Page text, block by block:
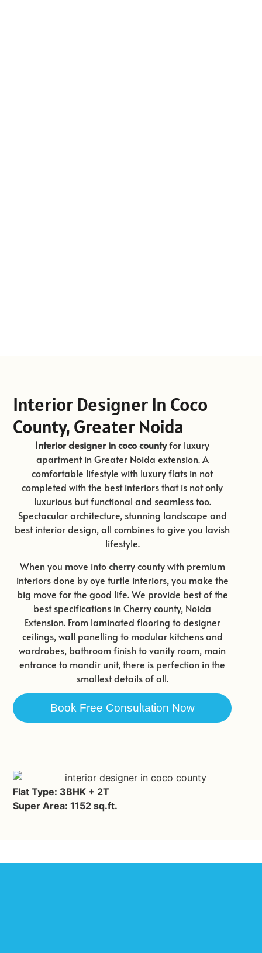
Interior Designer In Coco
County, Greater Noida
Interior designer in coco countyfor luxury
apartment in Greater Noida extension. A
comfortable lifestyle with luxury flats in not
completed with the best interiors that is not only
luxurious but functional and seamless too.
Spectacular architecture, stunning landscape and
best interior design, all combines to give you lavish
lifestyle.
When you move into cherry county with premium
interiors done by oye turtle interiors, you make the
big move for the good life. We provide best of the
best specifications in Cherry county, Noida
Extension. From laminated flooring to designer
ceilings, wall panelling to modular kitchens and
wardrobes, bathroom finish to vanity room, main
entrance to mandir unit, there is perfection in the
smallest details of all.
Book Free Consultation Now
Flat Type: 3BHK + 2T
Super Area: 1152 sq.ft.